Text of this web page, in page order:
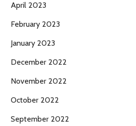
April 2023
February 2023
January 2023
December 2022
November 2022
October 2022
September 2022